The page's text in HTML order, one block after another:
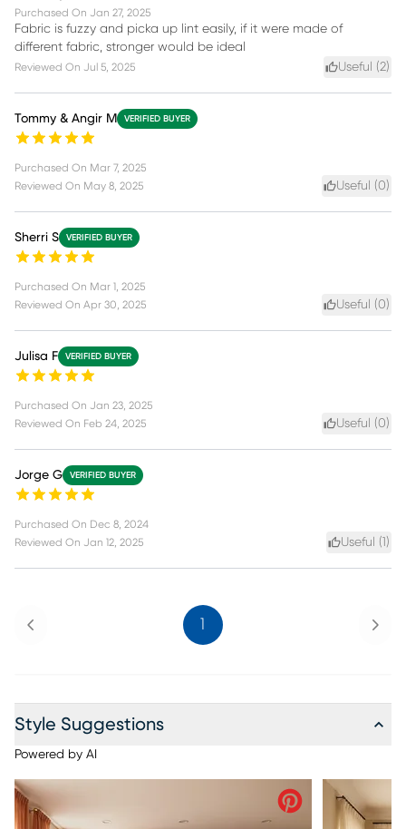
Purchased On Jan 27, 2025
Fabric is fuzzy and picka up lint easily, if it were made of
different fabric, stronger would be ideal
Reviewed On Jul 5, 2025 Useful (2)
Tommy & Angir M VERIFIED BUYER
Purchased On Mar 7, 2025
Reviewed On May 8, 2025 Useful (0)
Sherri S VERIFIED BUYER
Purchased On Mar 1, 2025
Reviewed On Apr 30, 2025 Useful (0)
Julisa F VERIFIED BUYER
Purchased On Jan 23, 2025
Reviewed On Feb 24, 2025 Useful (0)
Jorge G VERIFIED BUYER
Purchased On Dec 8, 2024
Reviewed On Jan 12, 2025 Useful ( )
Previous 1 Next
Style Suggestions
Powered by AI